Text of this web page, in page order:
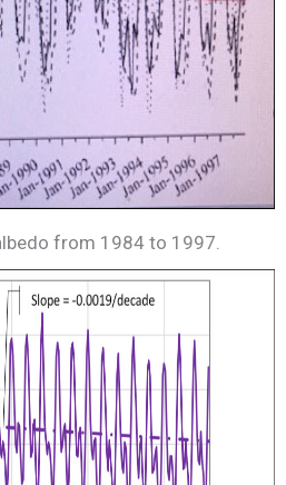
from 1984 to 1997.